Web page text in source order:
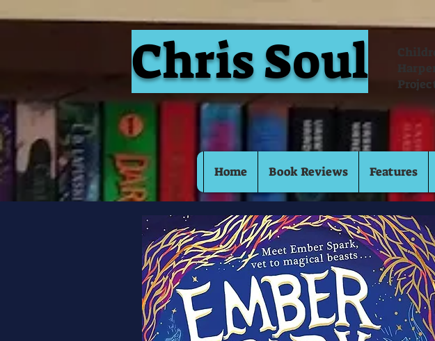
Chris Soul
Home Book Reviews Features